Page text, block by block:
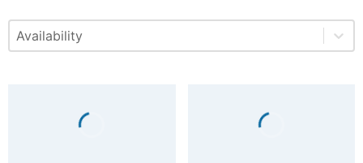
Available
Select content